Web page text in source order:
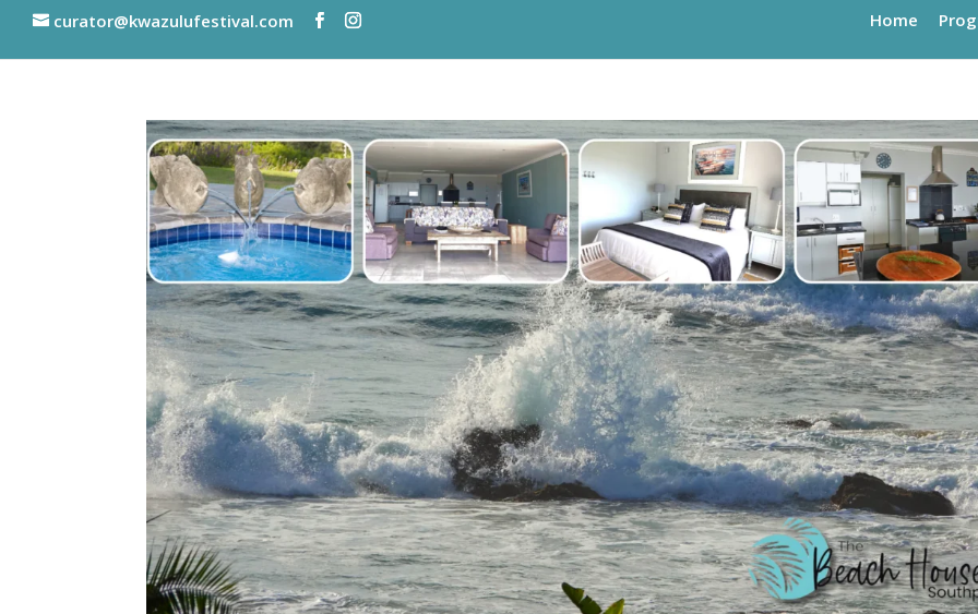
curator@kwazulufestival.com Home